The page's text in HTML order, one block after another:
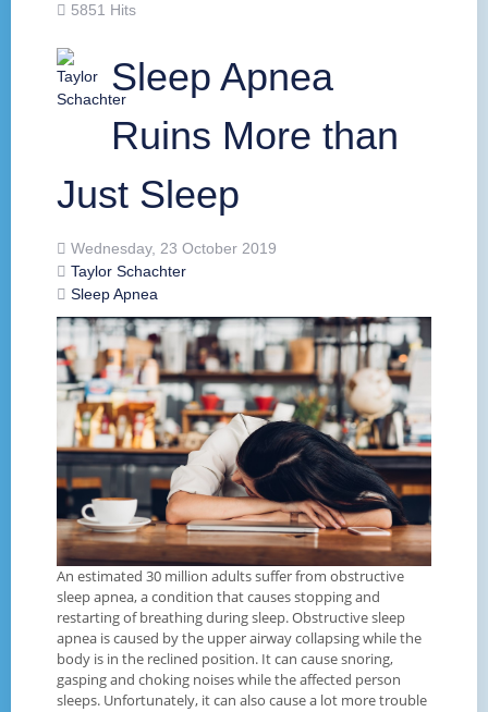
5851 Hits
Sleep Apnea
Ruins More than
Just Sleep
Wednesday, 23 October 2019
Taylor Schachter
Sleep Apnea
An estimated 30 million adults suffer from obstructive
sleep apnea, a condition that causes stopping and
restarting of breathing during sleep. Obstructive sleep
apnea is caused by the upper airway collapsing while the
body is in the reclined position. It can cause snoring,
gasping and choking noises while the affected person
sleeps. Unfortunately, it can also cause a lot more trouble